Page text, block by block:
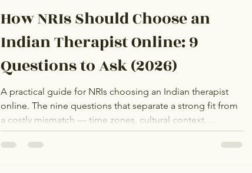
How NRIs Should Choose an
Indian Therapist Online: 9
Questions to Ask (2026)
A practical guide for NRIs choosing an Indian therapist
online. The nine questions that separate a strong fit from
a costly mismatch — time zones, cultural context,
credentials, and more.